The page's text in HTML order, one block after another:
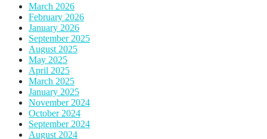
March 2026
February 2026
January 2026
September 2025
August 2025
May 2025
April 2025
March 2025
January 2025
November 2024
October 2024
September 2024
August 2024